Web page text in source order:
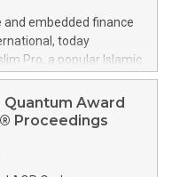
and embedded finance
today
Pro, a popular Islamic
downloads worldwide,
in Malaysia. This press
full release here:
launch an Umrah
Quantum Award
Proceedings